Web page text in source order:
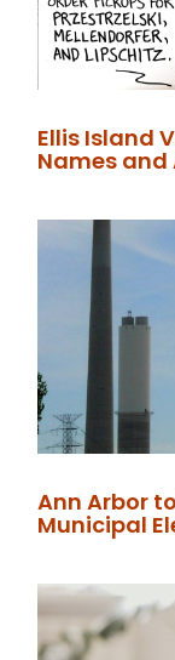
Ellis Island
Names
Ann Arbor
Municipal